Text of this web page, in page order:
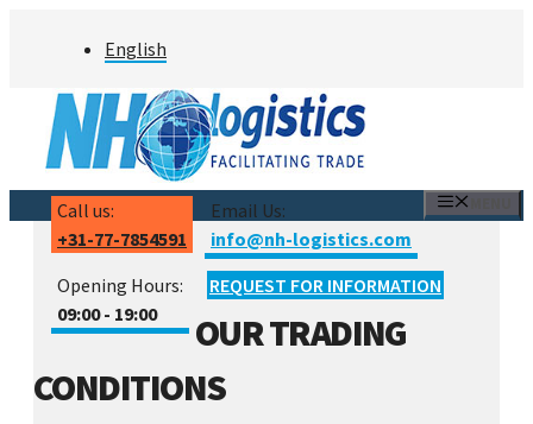
English
Call us:
+31-77-7854591
Email Us:
info@nh-logistics.com
Opening Hours:
09:00 - 19:00
REQUEST FOR INFORMATION
OUR TRADING
CONDITIONS